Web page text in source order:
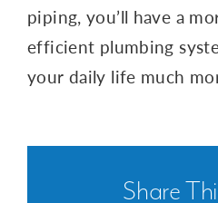
piping, you’ll have a
efficient plumbing
your daily life much
Share